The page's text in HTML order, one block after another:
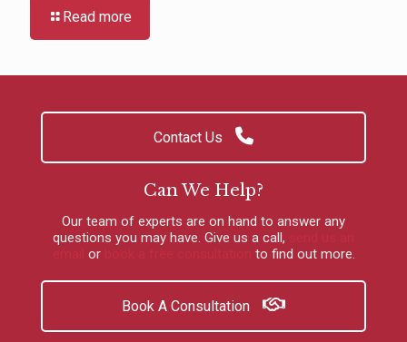
Read more
Contact Us
Can We Help?
Our team of experts are on hand to answer any
questions you may have. Give us a call ,
or to find out more.
Book A Consultation